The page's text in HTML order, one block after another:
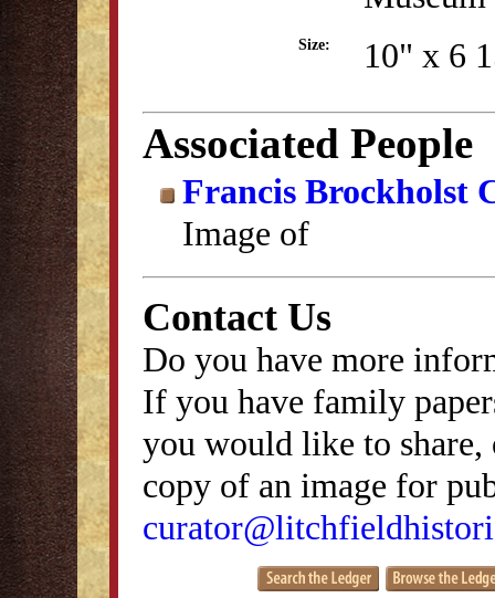
Size: 10" x 6
Associated People
Francis Brockholst
Image of
Contact Us
Do you have more
If you have family
you would like to
copy of an image for